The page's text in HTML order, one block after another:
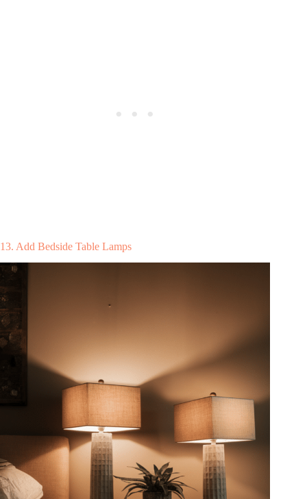
13. Add Bedside Table Lamps